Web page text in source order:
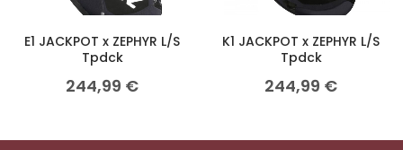
E1 JACKPOT x ZEPHYR L/S
Tpdck
244,99 €
K1 JACKPOT x ZEPHYR L/S
Tpdck
244,99 €